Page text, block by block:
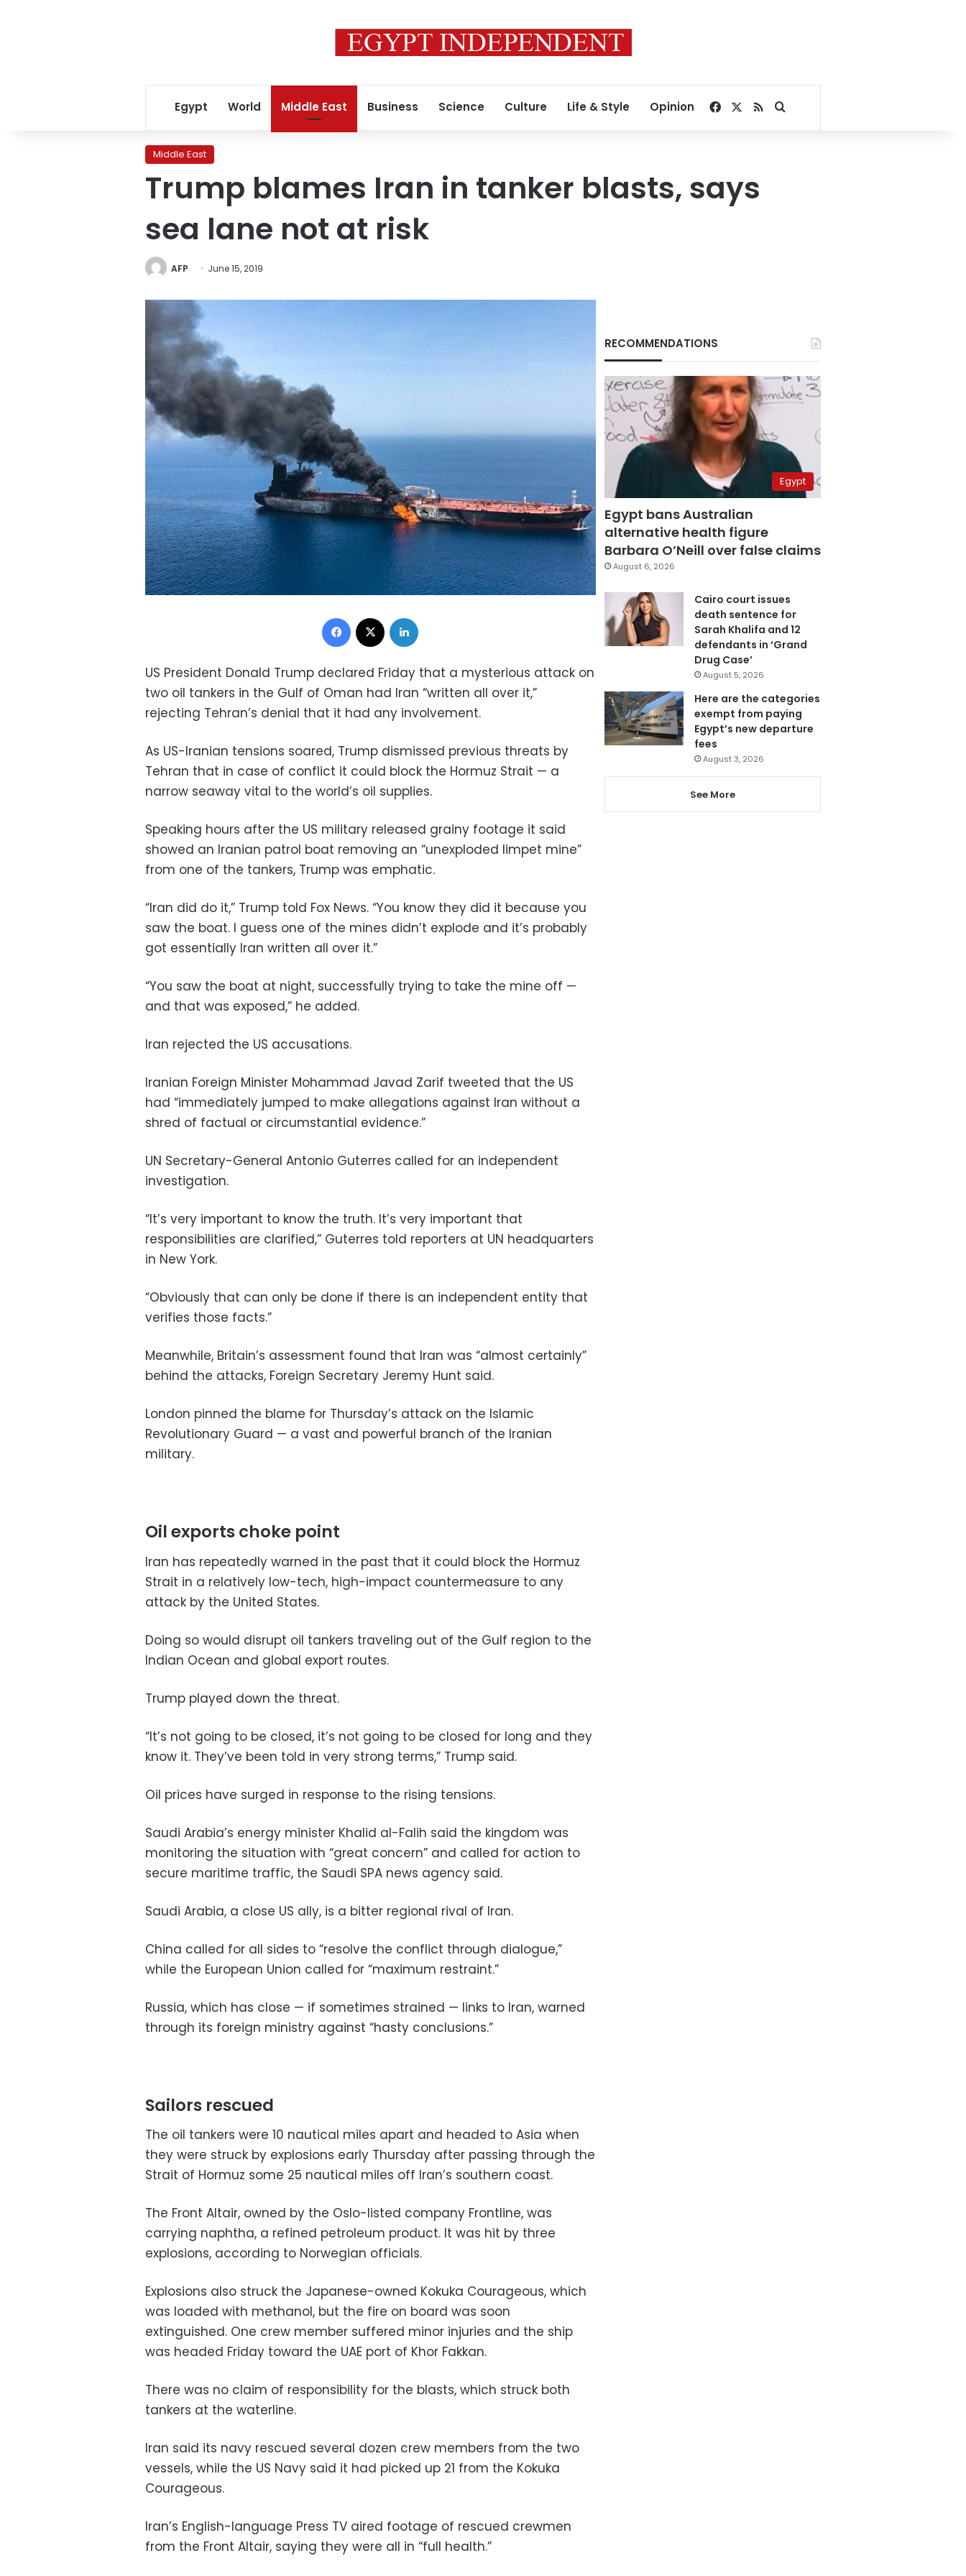
Egypt World Middle East Business Science Culture Life & Style Opinion Facebook
RSSSearch for
Middle East
Trump blames Iran in tanker blasts, says
sea lane not at risk
AFP June 15, 2019
Facebook
US President Donald Trump declared Friday that a mysterious attack on
two oil tankers in the Gulf of Oman had Iran “written all over it,”
rejecting Tehran’s denial that it had any involvement.
As US-Iranian tensions soared, Trump dismissed previous threats by
Tehran that in case of conflict it could block the Hormuz Strait — a
narrow seaway vital to the world’s oil supplies.
Speaking hours after the US military released grainy footage it said
showed an Iranian patrol boat removing an “unexploded limpet mine”
from one of the tankers, Trump was emphatic.
“Iran did do it,” Trump told Fox News. “You know they did it because you
saw the boat. I guess one of the mines didn’t explode and it’s probably
got essentially Iran written all over it.”
“You saw the boat at night, successfully trying to take the mine off —
and that was exposed,” he added.
Iran rejected the US accusations.
Iranian Foreign Minister Mohammad Javad Zarif tweeted that the US
had “immediately jumped to make allegations against Iran without a
shred of factual or circumstantial evidence.”
UN Secretary-General Antonio Guterres called for an independent
investigation.
“It’s very important to know the truth. It’s very important that
responsibilities are clarified,” Guterres told reporters at UN headquarters
in New York.
“Obviously that can only be done if there is an independent entity that
verifies those facts.”
Meanwhile, Britain’s assessment found that Iran was “almost certainly”
behind the attacks, Foreign Secretary Jeremy Hunt said.
London pinned the blame for Thursday’s attack on the Islamic
Revolutionary Guard — a vast and powerful branch of the Iranian
military.
Oil exports choke point
Iran has repeatedly warned in the past that it could block the Hormuz
Strait in a relatively low-tech, high-impact countermeasure to any
attack by the United States.
Doing so would disrupt oil tankers traveling out of the Gulf region to the
Indian Ocean and global export routes.
Trump played down the threat.
“It’s not going to be closed, it’s not going to be closed for long and they
know it. They’ve been told in very strong terms,” Trump said.
Oil prices have surged in response to the rising tensions.
Saudi Arabia’s energy minister Khalid al-Falih said the kingdom was
monitoring the situation with “great concern” and called for action to
secure maritime traffic, the Saudi SPA news agency said.
Saudi Arabia, a close US ally, is a bitter regional rival of Iran.
China called for all sides to “resolve the conflict through dialogue,”
while the European Union called for “maximum restraint.”
Russia, which has close — if sometimes strained — links to Iran, warned
through its foreign ministry against “hasty conclusions.”
Sailors rescued
The oil tankers were 10 nautical miles apart and headed to Asia when
they were struck by explosions early Thursday after passing through the
Strait of Hormuz some 25 nautical miles off Iran’s southern coast.
The Front Altair, owned by the Oslo-listed company Frontline, was
carrying naphtha, a refined petroleum product. It was hit by three
explosions, according to Norwegian officials.
Explosions also struck the Japanese-owned Kokuka Courageous, which
was loaded with methanol, but the fire on board was soon
extinguished. One crew member suffered minor injuries and the ship
was headed Friday toward the UAE port of Khor Fakkan.
There was no claim of responsibility for the blasts, which struck both
tankers at the waterline.
Iran said its navy rescued several dozen crew members from the two
vessels, while the US Navy said it had picked up 21 from the Kokuka
Courageous.
Iran’s English-language Press TV aired footage of rescued crewmen
from the Front Altair, saying they were all in “full health.”
RECOMMENDATIONS
Egypt
Egypt bans Australian
alternative health figure
Barbara O’Neill over false claims
August 6, 2026
Cairo court issues
death sentence for
Sarah Khalifa and 12
defendants in ‘Grand
Drug Case’
August 5, 2026
Here are the categories
exempt from paying
Egypt’s new departure
fees
August 3, 2026
See More